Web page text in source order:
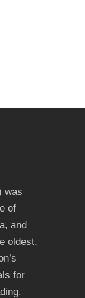
was
of
and
oldest,
for